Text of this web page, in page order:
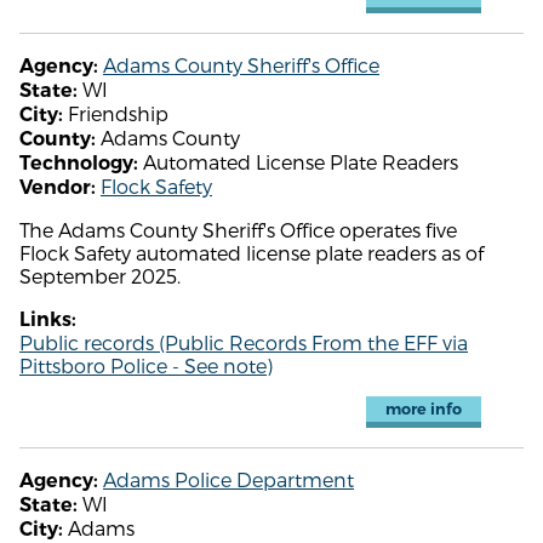
Agency: Adams County Sheriff's Office
State: WI
City: Friendship
County: Adams County
Technology: Automated License Plate Readers
Vendor: Flock Safety
The Adams County Sheriff's Office operates five
Flock Safety automated license plate readers as of
September 2025.
Links:
Public records (Public Records From the EFF via
Pittsboro Police - See note)
more info
Agency: Adams Police Department
State: WI
City: Adams